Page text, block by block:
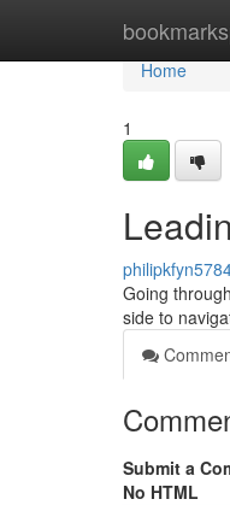
Home
Home
1
Going
side to
Submit a
No HTML